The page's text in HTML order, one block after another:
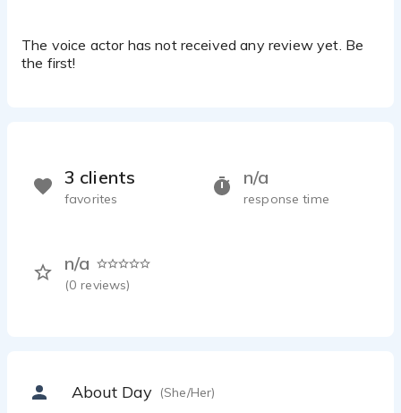
The voice actor has not received any review yet. Be
the first!
n/a
response time
n/a
(0 reviews)
3 clients
favorites
About Day (She/Her)